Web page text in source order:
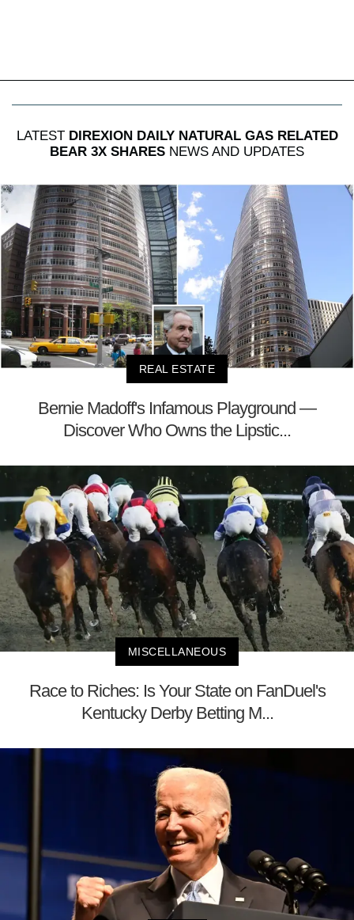
LATEST DIREXION DAILY NATURAL GAS RELATED
BEAR 3X SHARES NEWS AND UPDATES
REAL ESTATE
Bernie Madoff's Infamous Playground —
Discover Who Owns the Lipstic...
MISCELLANEOUS
Race to Riches: Is Your State on FanDuel's
Kentucky Derby Betting M...